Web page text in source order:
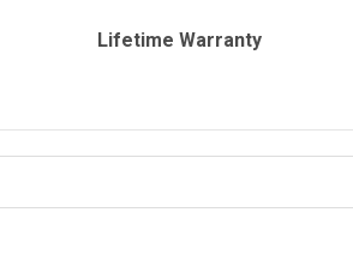
Lifetime Warranty